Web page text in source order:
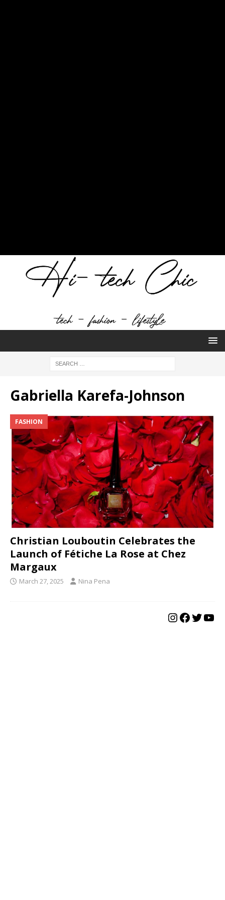
Gabriella Karefa-Johnson
FASHION
Christian Louboutin Celebrates the
Launch of Fétiche La Rose at Chez
Margaux
March 27, 2025 Nina Pena